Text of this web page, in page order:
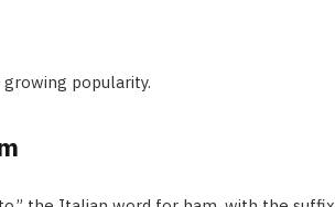
popularity.